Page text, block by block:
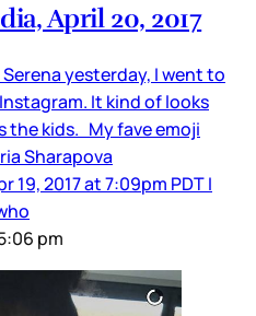
April 20, 2017
yesterday, I went to
It kind of looks
the kids. My fave emoji
Sharapova
19, 2017 at 7:09pm PDT I
pm